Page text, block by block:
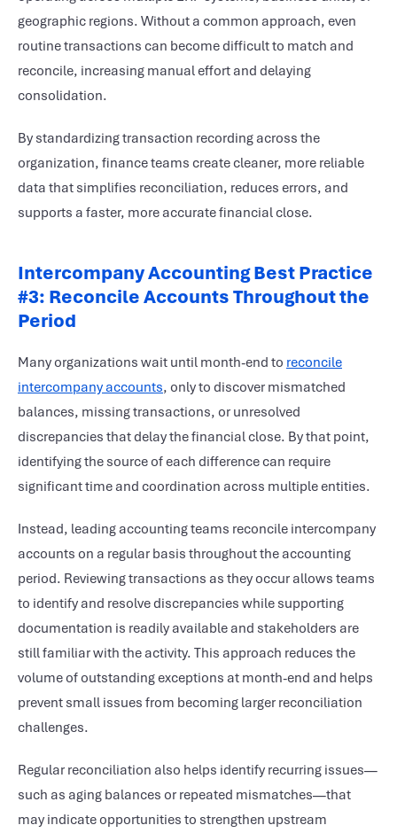
geographic regions. Without a common approach, even
routine transactions can become difficult to match and
reconcile, increasing manual effort and delaying
consolidation.
By standardizing transaction recording across the
organization, finance teams create cleaner, more reliable
data that simplifies reconciliation, reduces errors, and
supports a faster, more accurate financial close.
Intercompany Accounting Best Practice
#3: Reconcile Accounts Throughout the
Period
Many organizations wait until month-end to reconcile
intercompany accounts, only to discover mismatched
balances, missing transactions, or unresolved
discrepancies that delay the financial close. By that point,
identifying the source of each difference can require
significant time and coordination across multiple entities.
Instead, leading accounting teams reconcile intercompany
accounts on a regular basis throughout the accounting
period. Reviewing transactions as they occur allows teams
to identify and resolve discrepancies while supporting
documentation is readily available and stakeholders are
still familiar with the activity. This approach reduces the
volume of outstanding exceptions at month-end and helps
prevent small issues from becoming larger reconciliation
challenges.
Regular reconciliation also helps identify recurring issues—
such as aging balances or repeated mismatches—that
may indicate opportunities to strengthen upstream